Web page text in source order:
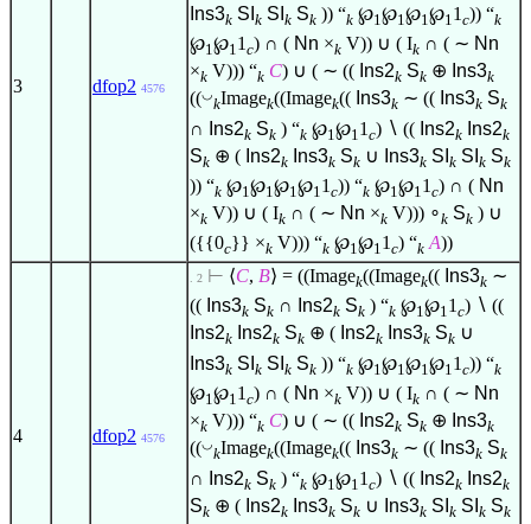
3 dfop2 4576
Ins3k SI k SI k Sk )) “k ℘1 ℘1 ℘1 ℘1 1 c)) “k
℘1 ℘1 1 c) ∩ ( Nn ×k V)) ∪ ( Ik ∩ ( ∼ Nn
×k V))) “k C) ∪ ( ∼ (( Ins2k Sk ⊕ Ins3k
((◡
kImagek((Imagek(( Ins3k ∼ (( Ins3k Sk
∩ Ins2k Sk ) “k ℘1 ℘1 1 c) ∖ (( Ins2k Ins2k
Sk ⊕ ( Ins2k Ins3k Sk ∪ Ins3k SI k SI k Sk
)) “k ℘1℘1℘1℘11 c)) “k ℘1℘11 c) ∩ ( Nn
×k V)) ∪ ( Ik ∩ ( ∼ Nn ×k V))) ∘k Sk ) ∪
({{0c}} ×k V))) “k ℘1℘11 c) “k A))
4 dfop2 4576
. 2 ⊢ ⟨C, B⟩ = ((Imagek((Imagek(( Ins3k ∼
(( Ins3k Sk ∩ Ins2k Sk ) “k ℘1℘11 c) ∖ ((
Ins2k Ins2k Sk ⊕ ( Ins2k Ins3k Sk ∪
Ins3k SI k SI k Sk )) “k ℘1 ℘1 ℘1 ℘1 1 c)) “k
℘1 ℘1 1 c) ∩ ( Nn ×k V)) ∪ ( Ik ∩ ( ∼ Nn
×k V))) “k C) ∪ ( ∼ (( Ins2k Sk ⊕ Ins3k
((◡
kImagek((Imagek(( Ins3k ∼ (( Ins3k Sk
∩ Ins2k Sk ) “k ℘1 ℘1 1 c) ∖ (( Ins2k Ins2k
Sk ⊕ ( Ins2k Ins3k Sk ∪ Ins3k SI k SI k Sk